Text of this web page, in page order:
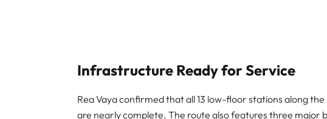
Infrastructure Ready for Service
Rea Vaya confirmed that all 13 low-floor stations along
are nearly complete. The route also features three major